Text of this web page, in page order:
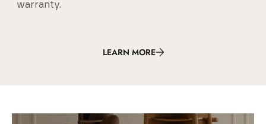
warranty.
LEARN MORE